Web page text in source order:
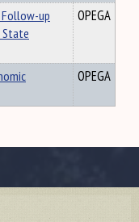
up
State
OPEGA
OPEGA